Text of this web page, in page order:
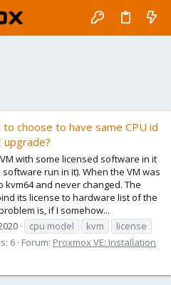
to choose to have same CPU id
with some licensed software in it
run in it). When the VM was
kvm64 and never changed. The
its license to hardware list of the
is, if I somehow...
cpu model kvm
license
6 Forum: Proxmox VE: Installation